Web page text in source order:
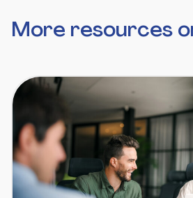
More resources